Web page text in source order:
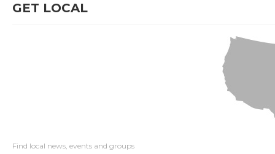
GET LOCAL
Find local news, events and groups